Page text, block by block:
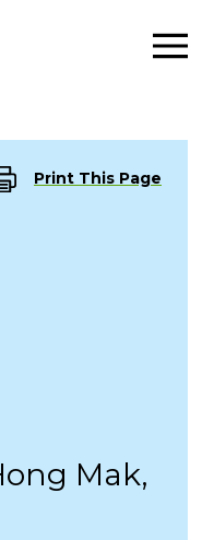
Print This Page
Mak,